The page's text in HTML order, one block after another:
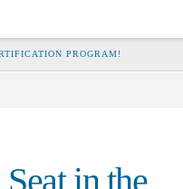
PROGRAM!
in the